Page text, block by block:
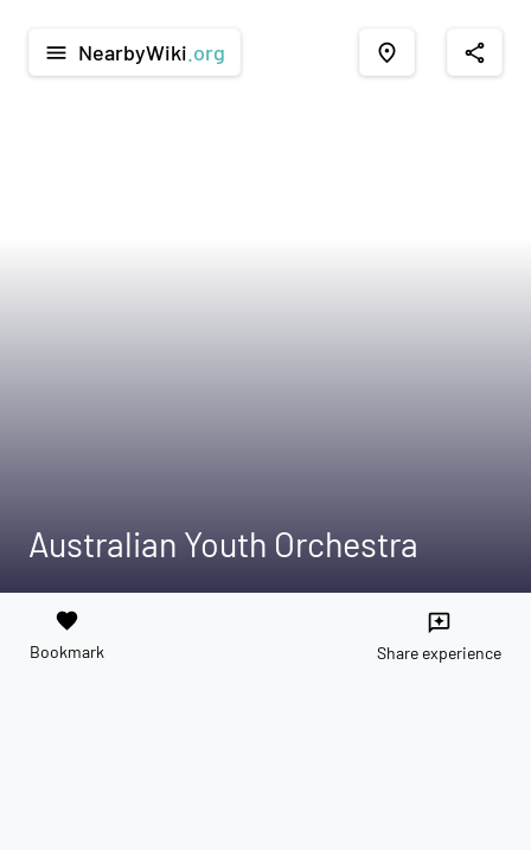
menu NearbyWiki .org place share
Australian Youth Orchestra
favorite
Bookmark
reviews
Share experience